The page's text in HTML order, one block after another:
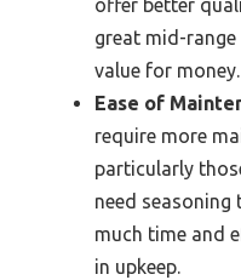
offer better
great mid-
value for money.
Ease of
require more
particularly
need seasoning
much time and
in upkeep.